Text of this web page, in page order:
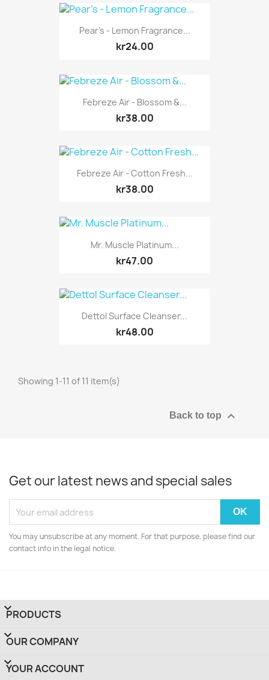
Pear's - Lemon Fragrance...
kr24.00
Febreze Air - Blossom &...
kr38.00
Febreze Air - Cotton Fresh...
kr38.00
Mr. Muscle Platinum...
kr47.00
Dettol Surface Cleanser...
kr48.00
Showing 1-11 of 11 item(s)
Back to top 
Get our latest news and special sales
You may unsubscribe at any moment. For that purpose, please find our
contact info in the legal notice.
PRODUCTS

OUR COMPANY

YOUR ACCOUNT
